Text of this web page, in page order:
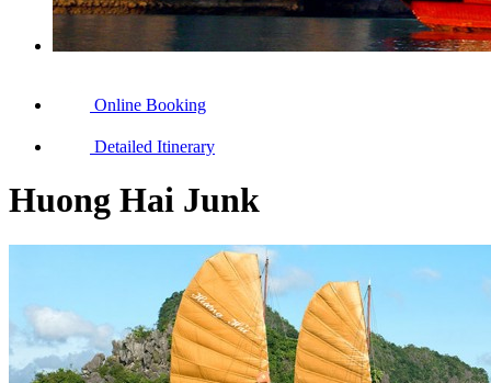
Online Booking
Detailed Itinerary
Huong Hai Junk